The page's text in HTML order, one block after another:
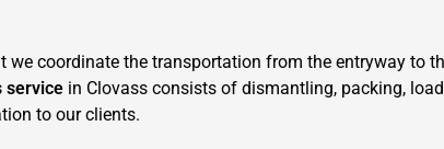
coordinate the transportation from the entryway to
service in Clovass consists of dismantling, packing,
to our clients.